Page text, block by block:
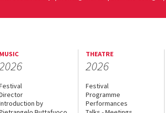
MUSIC
by
THEATRE
2026
Festival
Programme
Performances